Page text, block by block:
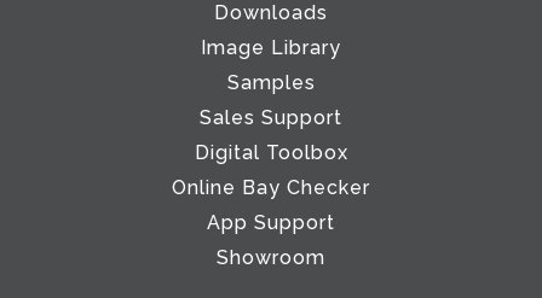
Downloads
Image Library
Samples
Sales Support
Digital Toolbox
Online Bay Checker
App Support
Showroom